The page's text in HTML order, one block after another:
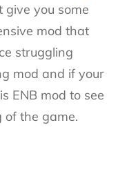
you some
mod that
struggling
mod and if your
ENB mod to see
of the game.